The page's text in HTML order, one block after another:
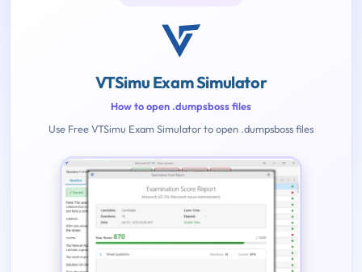
VTSimu Exam Simulator
How to open .dumpsboss files
Use Free VTSimu Exam Simulator to open .dumpsboss files